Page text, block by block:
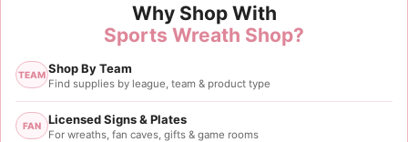
Why Shop With
Sports Wreath Shop?
TEAM Shop By Team
Find supplies by league, team & product type
FAN Licensed Signs & Plates
For wreaths, fan caves, gifts & game rooms